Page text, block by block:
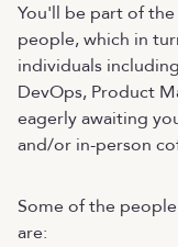
You'll be part of
people, which in
individuals
DevOps, Product
eagerly awaiting
and/or in-person
Some of the
are: